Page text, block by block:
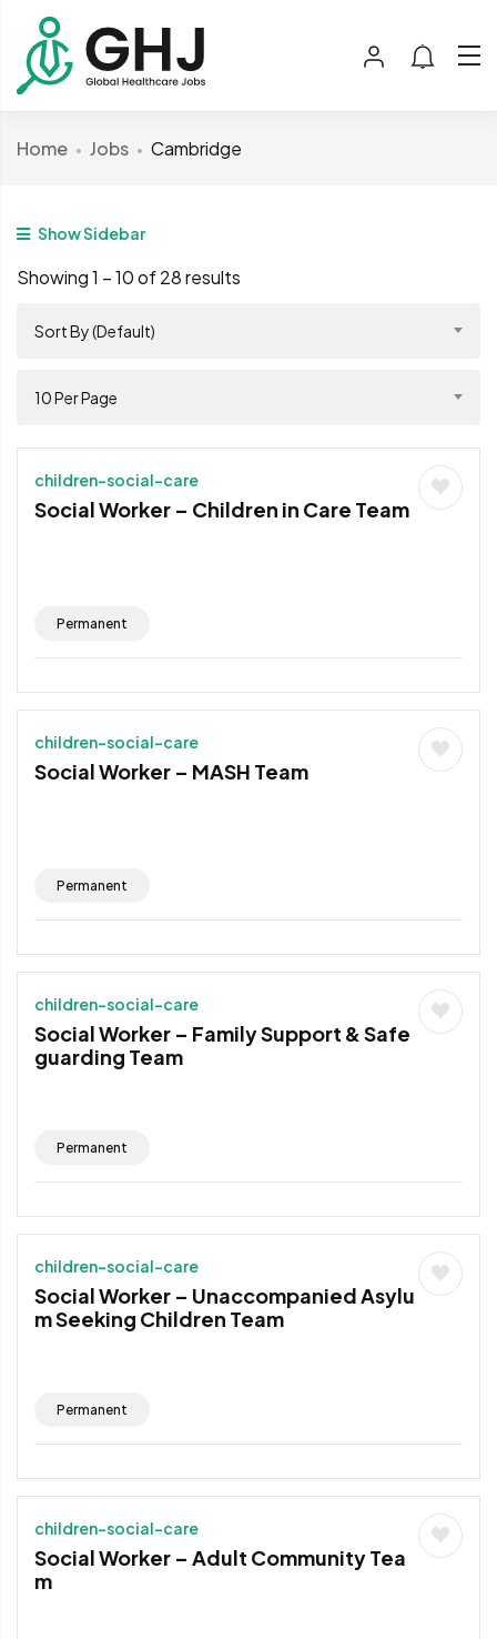
Home Jobs Cambridge
Show Sidebar
Showing1 –10of 28 results
Sort By (Default)
10 Per Page
children-social-care
Social Worker – Children in Care Team
Permanent
children-social-care
Social Worker – MASH Team
Permanent
children-social-care
Social Worker – Family Support & Safe
guarding Team
Permanent
children-social-care
Social Worker – Unaccompanied Asylu
m Seeking Children Team
Permanent
children-social-care
Social Worker – Adult Community Tea
m